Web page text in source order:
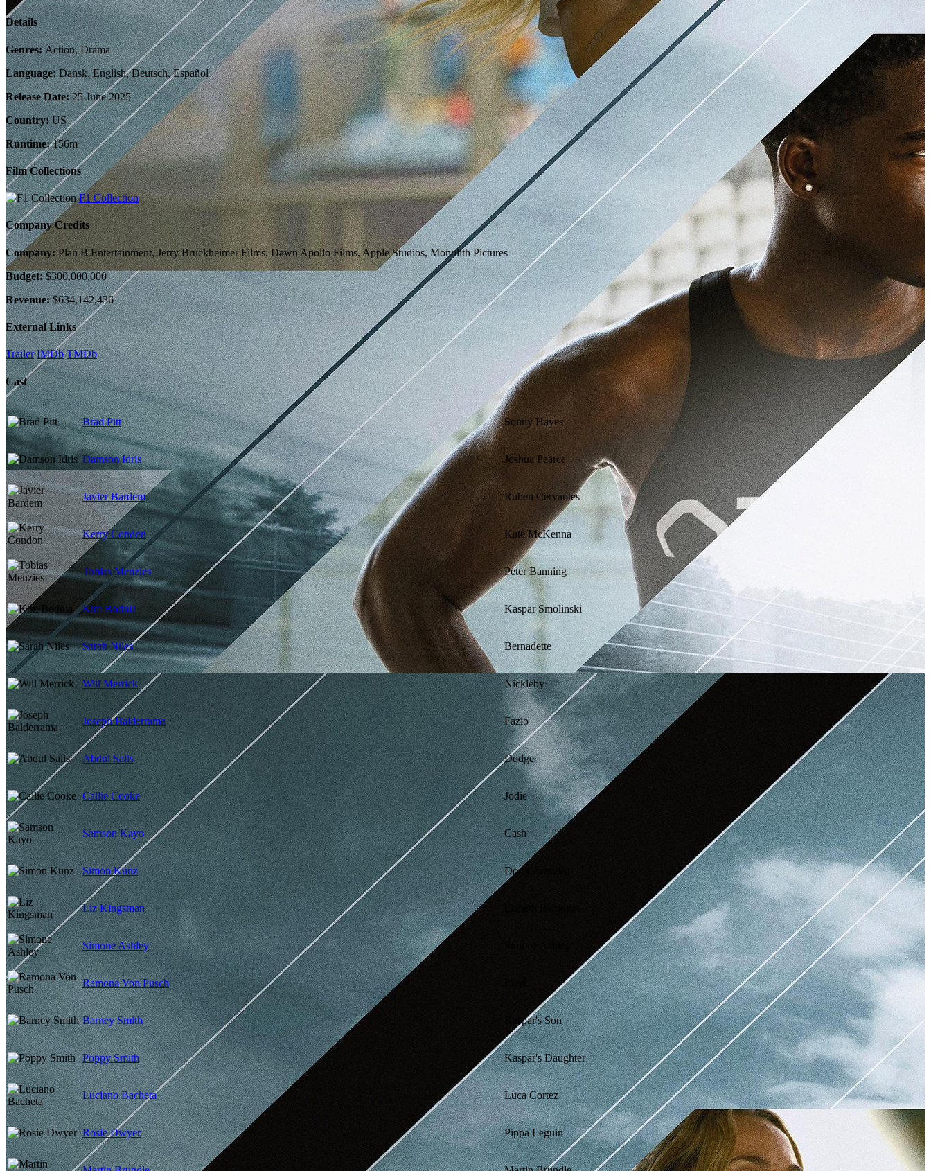
Details
Genres:Action, Drama
Language:Dansk, English, Deutsch, Español
Release Date:25 June 2025
Country:US
Runtime:156m
Film Collections
F1 Collection
Company Credits
Company:Plan B Entertainment, Jerry Bruckheimer Films, Dawn Apollo Films, Apple Studios, Monolith Pictures
Budget:$300,000,000
Revenue:$634,142,436
External Links
Trailer IMDb TMDb
Cast
Brad Pitt Sonny Hayes
Damson Idris Joshua Pearce
Javier Bardem Ruben Cervantes
Kerry Condon Kate McKenna
Tobias Menzies Peter Banning
Kim Bodnia Kaspar Smolinski
Sarah Niles Bernadette
Will Merrick Nickleby
Joseph Balderrama Fazio
Abdul Salis Dodge
Callie Cooke Jodie
Samson Kayo Cash
Simon Kunz Don Cavendish
Liz Kingsman
Simone Ashley
Ramona Von Pusch
Barney Smith Kaspar's Son
Poppy Smith Kaspar's Daughter
Luciano Bacheta Luca Cortez
Rosie Dwyer Pippa Leguin